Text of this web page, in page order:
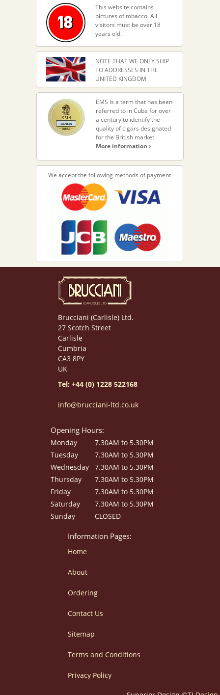
This website contains
pictures of tobacco. All
visitors must be over 18
years old.
NOTE THAT WE ONLY SHIP
TO ADDRESSES IN THE
UNITED KINGDOM
EMS is a term that has been
referred to in Cuba for over
a century to identify the
quality of cigars designated
for the British market.
More information ›
We accept the following methods of payment
Brucciani (Carlisle) Ltd.
27 Scotch Street
Carlisle
Cumbria
CA3 8PY
UK
Tel: +44 (0) 1228 522168
info@brucciani-ltd.co.uk
Opening Hours:
Monday
Tuesday
Wednesday
Thursday
Friday
Saturday
Sunday
7.30AM to 5.30PM
7.30AM to 5.30PM
7.30AM to 5.30PM
7.30AM to 5.30PM
7.30AM to 5.30PM
7.30AM to 5.30PM
CLOSED
Information Pages:
Home
About
Ordering
Contact Us
Sitemap
Terms and Conditions
Privacy Policy